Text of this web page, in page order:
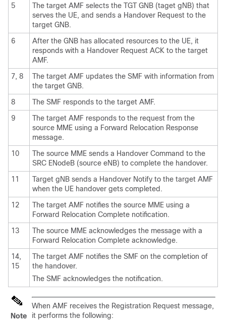
5
The target AMF selects the TGT GNB (taget gNB) that
serves the UE, and sends a Handover Request to the
target GNB.
6
After the GNB has allocated resources to the UE, it
responds with a Handover Request ACK to the target
AMF.
7, 8
The target AMF updates the SMF with information from
the target GNB.
8
The SMF responds to the target AMF.
9
The target AMF responds to the request from the
source MME using a Forward Relocation Response
message.
10
The source MME sends a Handover Command to the
SRC ENodeB (source eNB) to complete the handover.
11
Target gNB sends a Handover Notify to the target AMF
when the UE handover gets completed.
12
The target AMF notifies the source MME using a
Forward Relocation Complete notification.
13
The source MME acknowledges the message with a
Forward Relocation Complete acknowledge.
14,
15
The target AMF notifies the SMF on the completion of
the handover.
The SMF acknowledges the notification.
Note
When AMF receives the Registration Request message,
it performs the following: